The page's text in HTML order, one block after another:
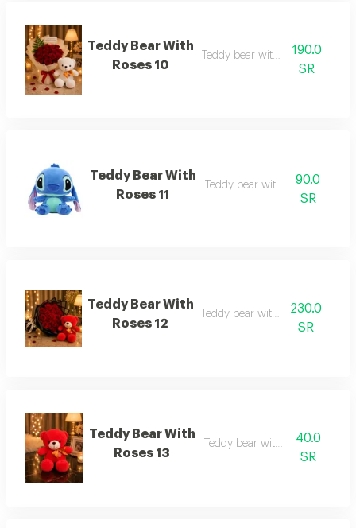
Teddy Bear With
Roses 10
Teddy bear with roses 10
190.0
SR
Teddy Bear With
Roses 11
Teddy bear with roses 11
90.0
SR
Teddy Bear With
Roses 12
Teddy bear with roses 12
230.0
SR
Teddy Bear With
Roses 13
Teddy bear with roses 13
40.0
SR